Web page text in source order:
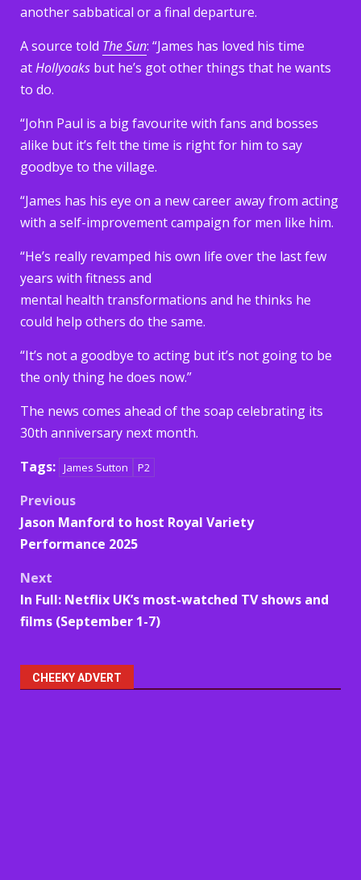
another sabbatical or a final departure.
A source told The Sun: “James has loved his time
atHollyoaks but he’s got other things that he wants
to do.
“John Paul is a big favourite with fans and bosses
alike but it’s felt the time is right for him to say
goodbye to the village.
“James has his eye on a new career away from acting
with a self-improvement campaign for men like him.
“He’s really revamped his own life over the last few
years with fitness and
mental health transformations and he thinks he
could help others do the same.
“It’s not a goodbye to acting but it’s not going to be
the only thing he does now.”
The news comes ahead of the soap celebrating its
30th anniversary next month.
Tags: James Sutton P2
Post
navigation
Previous
Jason Manford to host Royal Variety
Performance 2025
Next
In Full: Netflix UK’s most-watched TV shows and
films (September 1-7)
CHEEKY ADVERT